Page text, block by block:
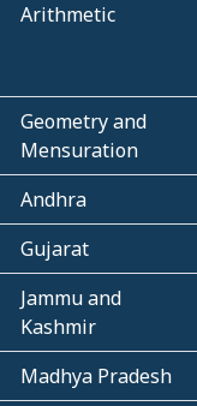
Arithmetic
Geometry and
Mensuration
Andhra
Gujarat
Jammu and
Kashmir
Madhya Pradesh